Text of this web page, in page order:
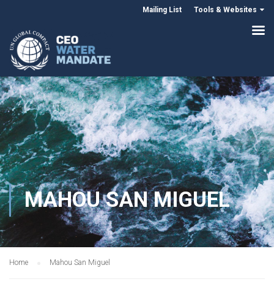
Mailing List Tools & Websites
MAHOU SAN MIGUEL
Home Mahou San Miguel